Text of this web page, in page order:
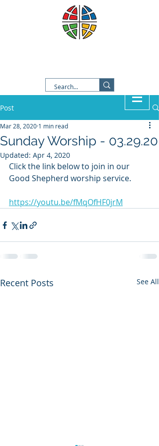
Post
Sunday Worship - 03.29.20
Mar 28, 2020 1 min read
Updated: Apr 4, 2020
Click the link below to join in our
Good Shepherd worship service.
https://youtu.be/fMqOfHF0jrM
Recent Posts See All